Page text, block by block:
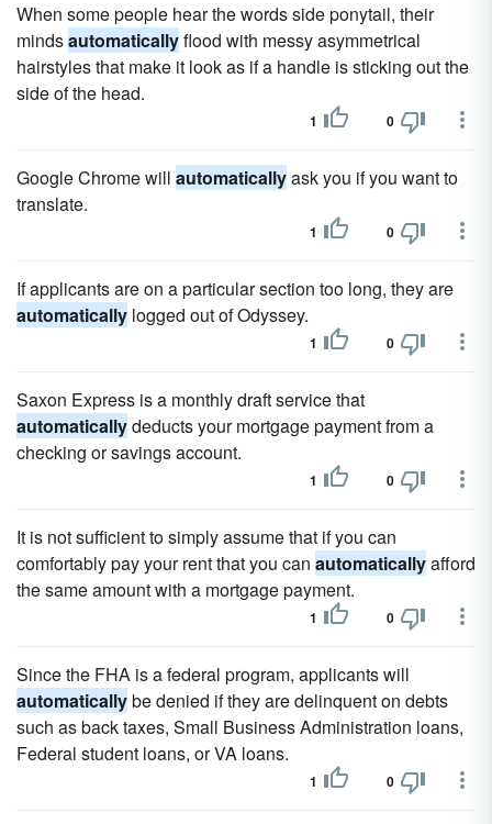
When some people hear the words side ponytail, their
mindsautomaticallyflood with messy asymmetrical
hairstyles that make it look as if a handle is sticking out the
side of the head.
1 0
Google Chrome will automaticallyask you if you want to
translate.
1 0
If applicants are on a particular section too long, they are
automatically logged out of Odyssey.
1 0
Saxon Express is a monthly draft service that
automaticallydeducts your mortgage payment from a
checking or savings account.
1 0
It is not sufficient to simply assume that if you can
comfortably pay your rent that you can automaticallyafford
the same amount with a mortgage payment.
1 0
Since the FHA is a federal program, applicants will
automaticallybe denied if they are delinquent on debts
such as back taxes, Small Business Administration loans,
Federal student loans, or VA loans.
1 0